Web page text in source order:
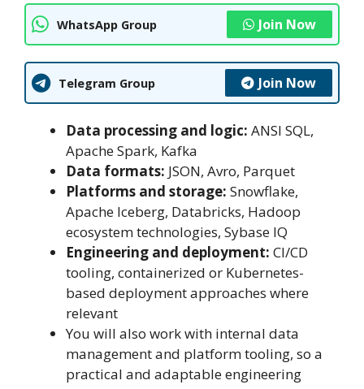
WhatsApp Group Join Now
Telegram Group Join Now
Data processing and logic: ANSI SQL,
Apache Spark, Kafka
Data formats: JSON, Avro, Parquet
Platforms and storage: Snowflake,
Apache Iceberg, Databricks, Hadoop
ecosystem technologies, Sybase IQ
Engineering and deployment: CI/CD
tooling, containerized or Kubernetes-
based deployment approaches where
relevant
You will also work with internal data
management and platform tooling, so a
practical and adaptable engineering